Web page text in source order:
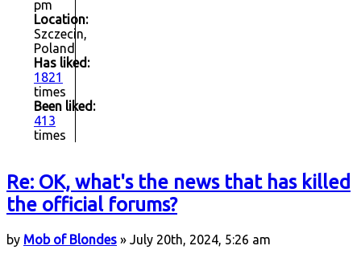
pm
Location:
Szczecin,
Poland
Has liked:
1821
times
Been liked:
413
times
Re: OK, what's the news that has killed
the official forums?
by Mob of Blondes » July 20th, 2024, 5:26 am